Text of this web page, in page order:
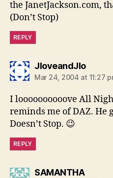
the JanetJackson.com,
(Don’t Stop)
REPLY
JloveandJlosays:
Mar 24, 2004 at 11:27
I loooooooooove All
reminds me of DAZ. He
Doesn’t Stop. 😉
REPLY
SAMANTHAsays: